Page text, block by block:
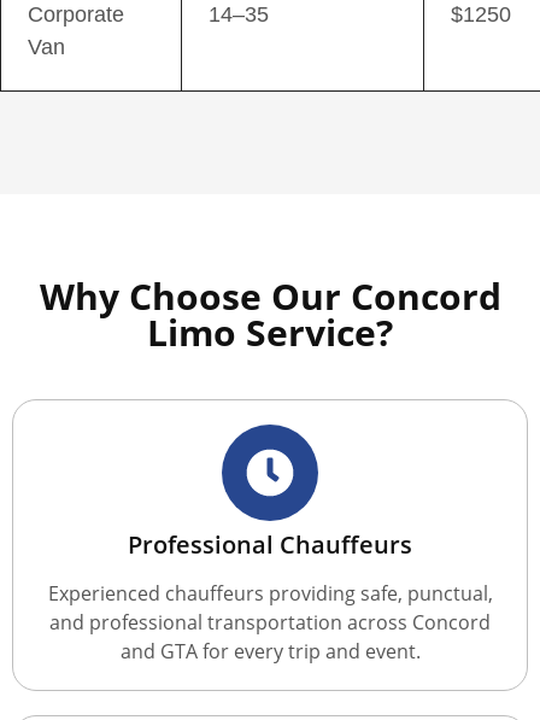
Corporate
Van
14–35 $1250
Why Choose Our Concord
Limo Service?
Professional Chauffeurs
Experienced chauffeurs providing safe, punctual,
and professional transportation across Concord
and GTA for every trip and event.